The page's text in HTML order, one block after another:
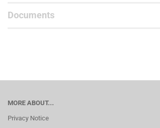
Documents
MORE ABOUT...
Privacy Notice